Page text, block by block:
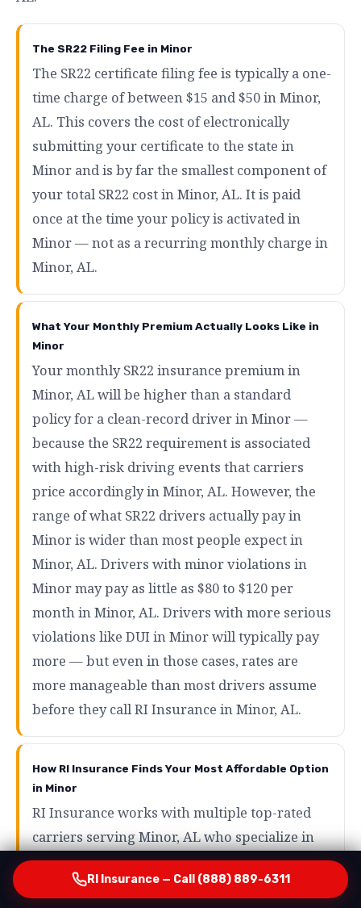
The SR22 Filing Fee in Minor
The SR22 certificate filing fee is typically a one-
time charge of between $15 and $50 in Minor,
AL. This covers the cost of electronically
submitting your certificate to the state in
Minor and is by far the smallest component of
your total SR22 cost in Minor, AL. It is paid
once at the time your policy is activated in
Minor — not as a recurring monthly charge in
Minor, AL.
What Your Monthly Premium Actually Looks Like in
Minor
Your monthly SR22 insurance premium in
Minor, AL will be higher than a standard
policy for a clean-record driver in Minor —
because the SR22 requirement is associated
with high-risk driving events that carriers
price accordingly in Minor, AL. However, the
range of what SR22 drivers actually pay in
Minor is wider than most people expect in
Minor, AL. Drivers with minor violations in
Minor may pay as little as $80 to $120 per
month in Minor, AL. Drivers with more serious
violations like DUI in Minor will typically pay
more — but even in those cases, rates are
more manageable than most drivers assume
before they call RI Insurance in Minor, AL.
How RI Insurance Finds Your Most Affordable Option
in Minor
RI Insurance works with multiple top-rated
carriers serving Minor, AL who specialize in
SR22 and high-risk auto insurance in Minor.
By running your profile across those carriers
RI Insurance — Call (888) 889-6311